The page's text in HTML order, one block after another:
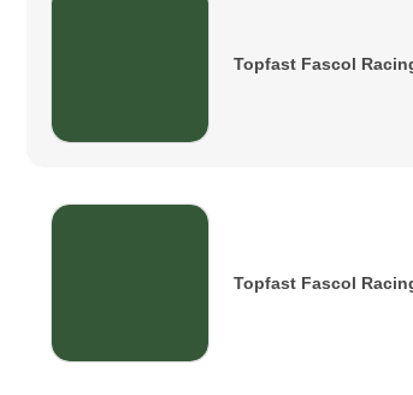
Topfast Fascol
Topfast Fascol